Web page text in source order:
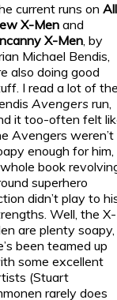
current runs on
X-Menand
X-Men, by
Michael Bendis,
also doing good
I read a lot of
Avengers run,
it too-often felt
Avengers weren’t
enough for him,
book
superhero
didn’t play to
Well, the X-
are plenty soapy,
been teamed up
some excellent
(Stuart
rarely does